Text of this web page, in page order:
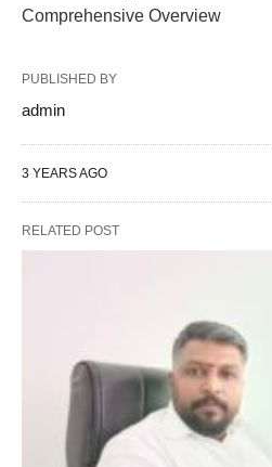
Comprehensive Overview
PUBLISHED BY
admin
3 YEARS AGO
RELATED POST